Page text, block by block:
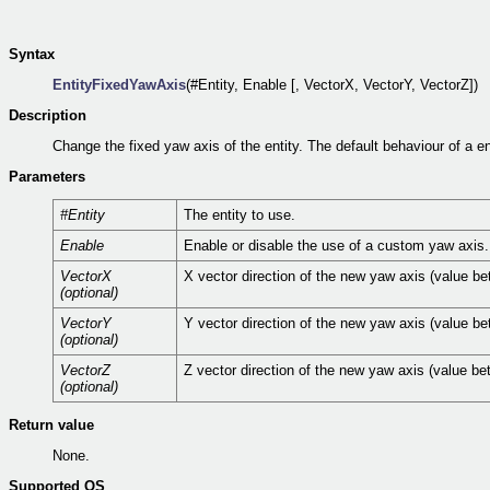
Syntax
EntityFixedYawAxis(#Entity, Enable [, VectorX, VectorY, VectorZ])
Description
Change the fixed yaw axis of the entity. The default behaviour of a
Parameters
#Entity
The entity to use.
Enable
Enable or disable the use of a custom yaw
VectorX
(optional)
X vector direction of the new yaw axis (value
VectorY
(optional)
Y vector direction of the new yaw axis (value
VectorZ
(optional)
Z vector direction of the new yaw axis (value
Return value
None.
Supported OS